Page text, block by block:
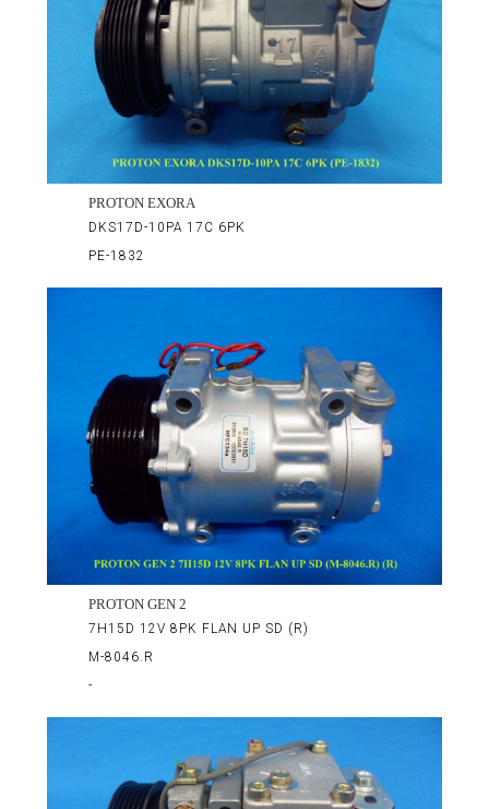
PROTON EXORA
DKS17D-10PA 17C 6PK
PE-1832
PROTON GEN 2
7H15D 12V 8PK FLAN UP SD (R)
M-8046.R
-